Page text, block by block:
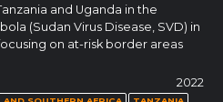
and Uganda in the
(Sudan Virus Disease, SVD) in
on at-risk border areas
2022